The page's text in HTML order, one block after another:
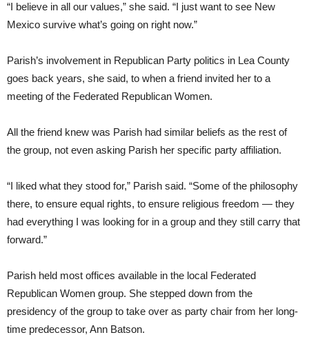
“I believe in all our values,” she said. “I just want to see New
Mexico survive what’s going on right now.”
Parish’s involvement in Republican Party politics in Lea County
goes back years, she said, to when a friend invited her to a
meeting of the Federated Republican Women.
All the friend knew was Parish had similar beliefs as the rest of
the group, not even asking Parish her specific party affiliation.
“I liked what they stood for,” Parish said. “Some of the philosophy
there, to ensure equal rights, to ensure religious freedom — they
had everything I was looking for in a group and they still carry that
forward.”
Parish held most offices available in the local Federated
Republican Women group. She stepped down from the
presidency of the group to take over as party chair from her long-
time predecessor, Ann Batson.